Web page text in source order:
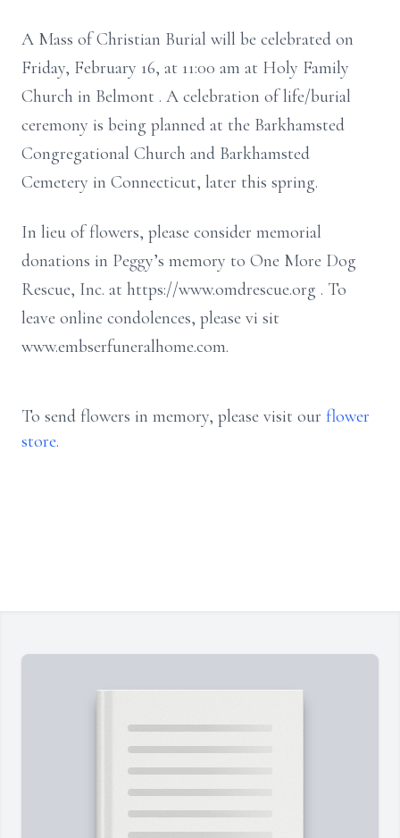
A Mass of Christian Burial will be celebrated on
Friday, February 16, at 11:00 am at Holy Family
Church in Belmont . A celebration of life/burial
ceremony is being planned at the Barkhamsted
Congregational Church and Barkhamsted
Cemetery in Connecticut, later this spring.
In lieu of flowers, please consider memorial
donations in Peggy’s memory to One More Dog
Rescue, Inc. at https://www.omdrescue.org . To
leave online condolences, please vi sit
www.embserfuneralhome.com.
To send flowers in memory, please visit our flower
store.